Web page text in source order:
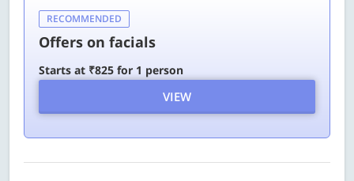
RECOMMENDED
Offers on facials
Starts at ₹825 for 1 person
VIEW